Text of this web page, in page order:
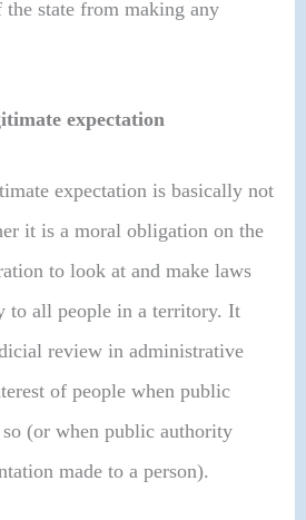
the state from making any
expectation
expectation is basically not
it is a moral obligation on the
to look at and make laws
to all people in a territory. It
review in administrative
of people when public
(or when public authority
made to a person).